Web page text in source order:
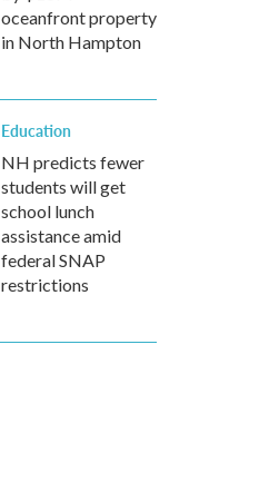
oceanfront property
in North Hampton
Education
NH predicts fewer
students will get
school lunch
assistance amid
federal SNAP
restrictions